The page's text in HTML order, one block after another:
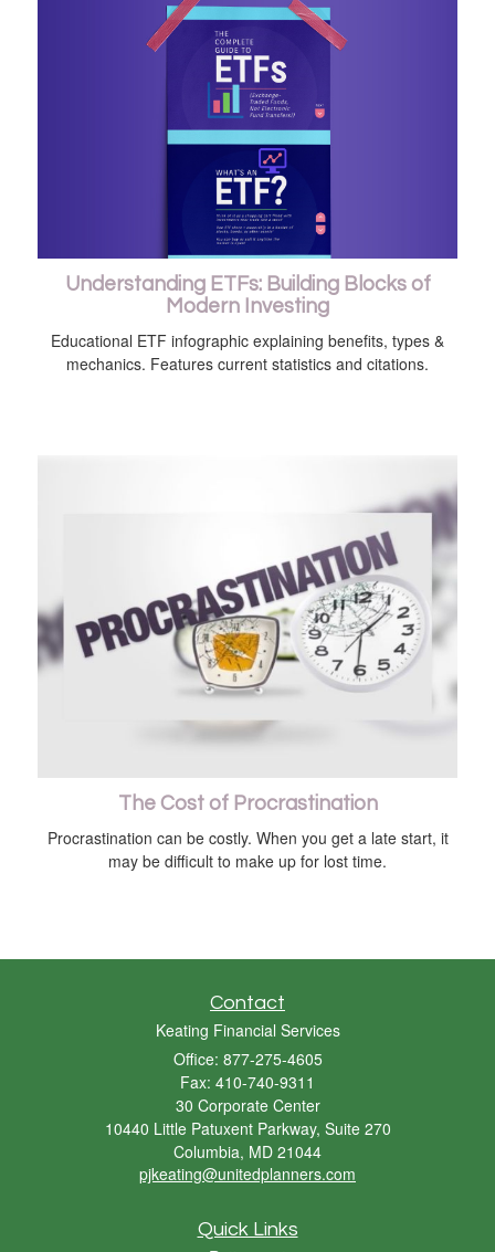
Understanding ETFs: Building Blocks of
Modern Investing
Educational ETF infographic explaining benefits, types &
mechanics. Features current statistics and citations.
The Cost of Procrastination
Procrastination can be costly. When you get a late start, it
may be difficult to make up for lost time.
Contact
Keating Financial Services
Office: 877-275-4605
Fax: 410-740-9311
30 Corporate Center
10440 Little Patuxent Parkway, Suite 270
Columbia, MD 21044
pjkeating@unitedplanners.com
Quick Links